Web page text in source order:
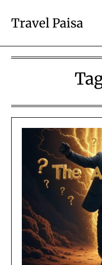
content
Travel Paisa